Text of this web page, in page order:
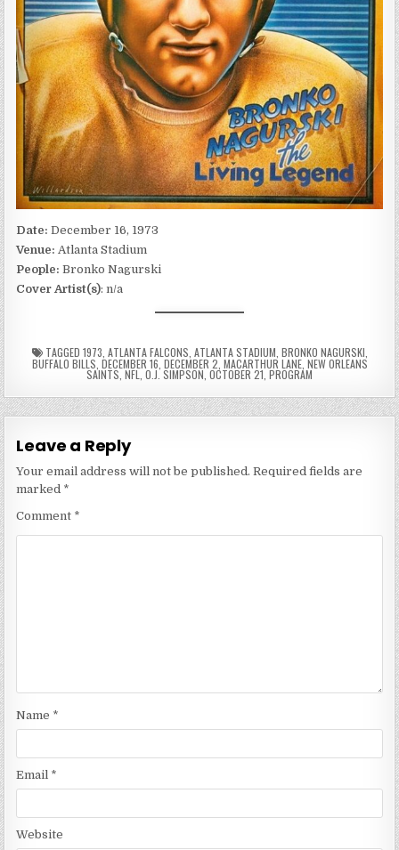
Date:December 16, 1973
Venue: Atlanta Stadium
People: Bronko Nagurski
Cover Artist(s): n/a
TAGGED 1973 ATLANTA FALCONS ATLANTA STADIUM BRONKO NAGURSKI
BUFFALO BILLS DECEMBER 16 DECEMBER 2 MACARTHUR LANE, NEW ORLEANS
SAINTS NFL O.J. SIMPSON OCTOBER 21 PROGRAM
Leave a Reply
Your email address will not be published. Required fields are
marked *
Comment *
Name *
Email *
Website